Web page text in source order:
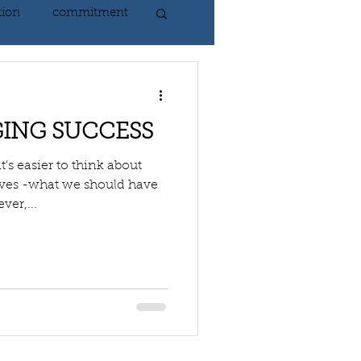
commitment
heart
SUCCESS
easier to think about
-what we should have